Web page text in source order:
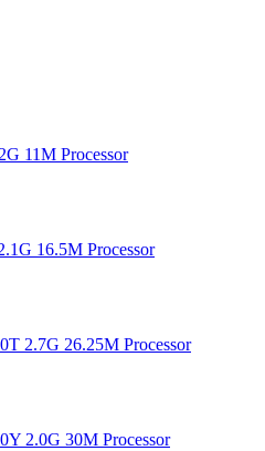
11M Processor
16.5M Processor
2.7G 26.25M Processor
2.0G 30M Processor